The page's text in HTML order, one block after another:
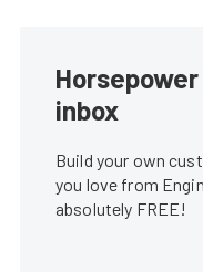
inbox
Build your own
you love from
absolutely FREE!